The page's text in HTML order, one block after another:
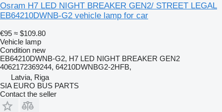
Osram H7 LED NIGHT BREAKER GEN2/ STREET LEGAL
EB64210DWNB-G2 vehicle lamp for car
€95 ≈ $109.80
Vehicle lamp
Condition new
EB64210DWNB-G2, H7 LED NIGHT BREAKER GEN2
4062172369244, 64210DWNBG2-2HFB,
Latvia, Riga
SIA EURO BUS PARTS
Contact the seller